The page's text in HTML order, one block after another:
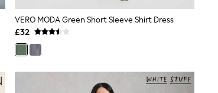
VERO MODA Green Short Sleeve Shirt Dress
£32